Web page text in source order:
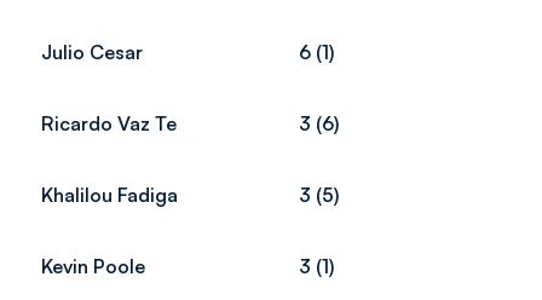
Julio Cesar 6 (1)
Ricardo Vaz Te 3 (6)
Khalilou Fadiga 3 (5)
Kevin Poole 3 (1)